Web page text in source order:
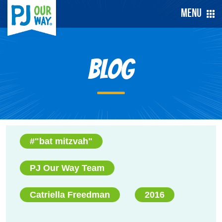
Menu
Blog
#"bat mitzvah"
PJ Our Way Team
Catriella Freedman 2016